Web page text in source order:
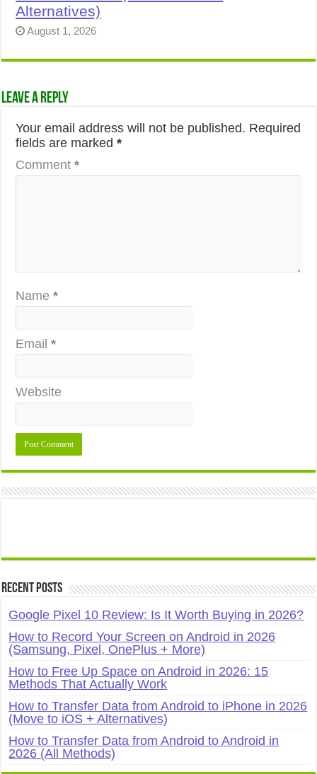
Alternatives)
August 1, 2026
Leave a Reply
Your email address will not be published. Required
fields are marked*
Comment*
Name*
Email*
Website
Recent Posts
Google Pixel 10 Review: Is It Worth Buying in 2026?
How to Record Your Screen on Android in 2026
(Samsung, Pixel, OnePlus + More)
How to Free Up Space on Android in 2026: 15
Methods That Actually Work
How to Transfer Data from Android to iPhone in 2026
(Move to iOS + Alternatives)
How to Transfer Data from Android to Android in
2026 (All Methods)